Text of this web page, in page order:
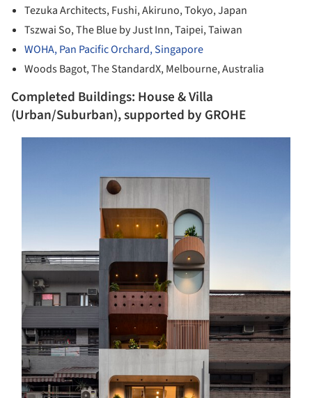
Tezuka Architects, Fushi, Akiruno, Tokyo, Japan
Tszwai So, The Blue by Just Inn, Taipei, Taiwan
WOHA, Pan Pacific Orchard, Singapore
Woods Bagot, The StandardX, Melbourne, Australia
Completed Buildings: House & Villa
(Urban/Suburban), supported by GROHE